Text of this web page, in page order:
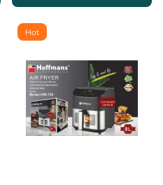
Hot